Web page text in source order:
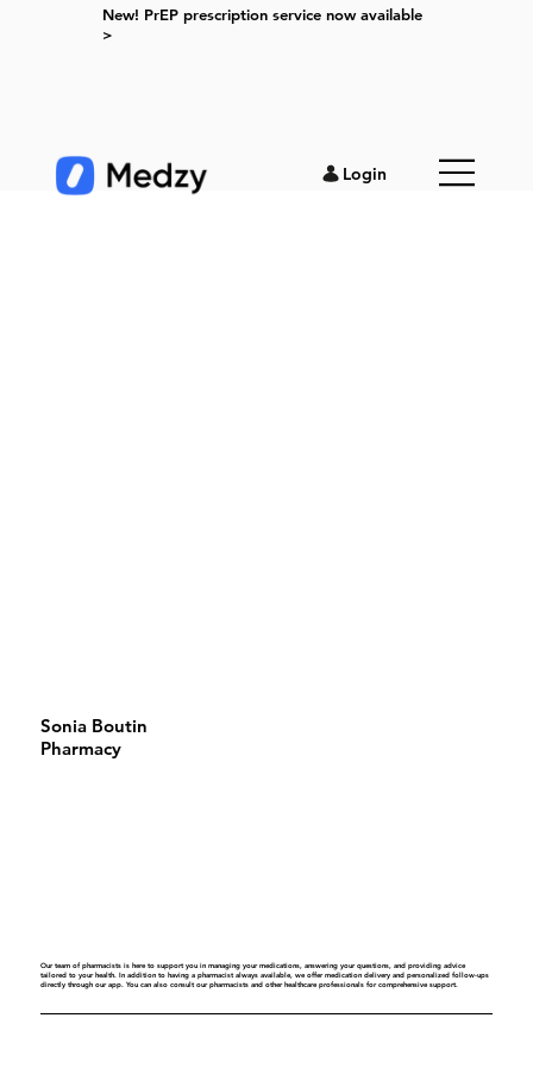
New! PrEP prescription service now available
>
Login
Sonia Boutin
Pharmacy
Our team of pharmacists is here to support you in managing your medications, answering your questions, and providing advice
tailored to your health. In addition to having a pharmacist always available, we offer medication delivery and personalized follow-ups
directly through our app. You can also consult our pharmacists and other healthcare professionals for comprehensive support.